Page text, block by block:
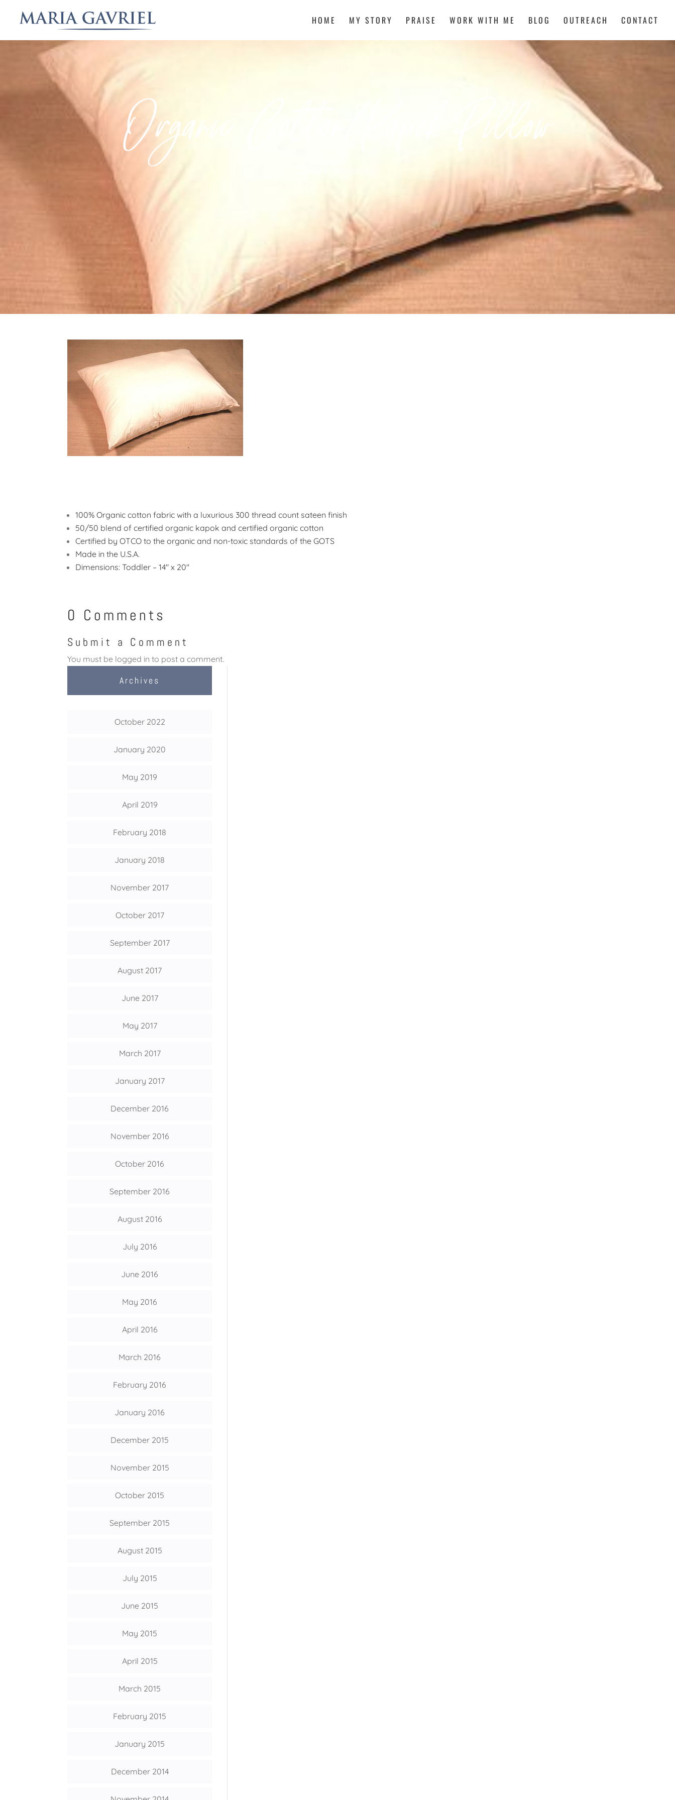
HOME MY STORY PRAISE WORK WITH ME BLOG OUTREACH CONTACT
Organic Cotton/Kapok Pillow
100% Organic cotton fabric with a luxurious 300 thread count sateen finish
50/50 blend of certified organic kapok and certified organic cotton
Certified by OTCO to the organic and non-toxic standards of the GOTS
Made in the U.S.A.
Dimensions: Toddler – 14″ x 20″
0 Comments
Submit a Comment
You must be logged in to post a comment.
Archives
October 2022
January 2020
May 2019
April 2019
February 2018
January 2018
November 2017
October 2017
September 2017
August 2017
June 2017
May 2017
March 2017
January 2017
December 2016
November 2016
October 2016
September 2016
August 2016
July 2016
June 2016
May 2016
April 2016
March 2016
February 2016
January 2016
December 2015
November 2015
October 2015
September 2015
August 2015
July 2015
June 2015
May 2015
April 2015
March 2015
February 2015
January 2015
December 2014